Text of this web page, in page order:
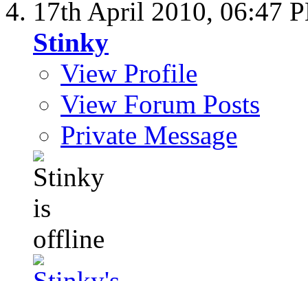
17th April 2010, 06:47
Stinky
View Profile
View Forum Posts
Private Message